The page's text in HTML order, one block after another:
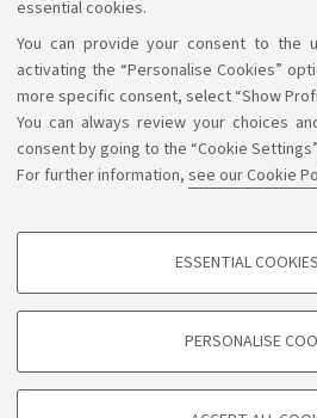
essential cookies.
You can provide your consent to the
activating the “Personalise Cookies”
more specific consent, select “Show
You can always review your choices
consent by going to the “Cookie
For further information, see our Cookie
PROFILING COOKIES - OPTIONAL
based on browsing behaviour, and for
Show profiling cookies
ESSENTIAL
PERSONALISE
Support the right to
Follow us
CF: